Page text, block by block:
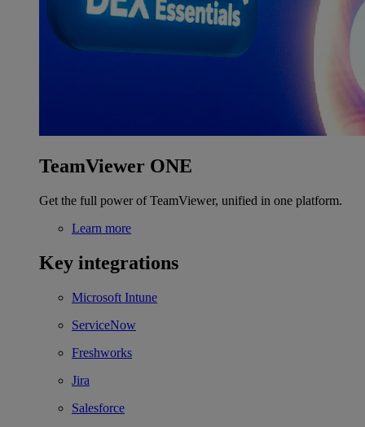
TeamViewer ONE
Get the full power of TeamViewer, unified in one platform.
Learn more
Key integrations
Microsoft Intune
ServiceNow
Freshworks
Jira
Salesforce